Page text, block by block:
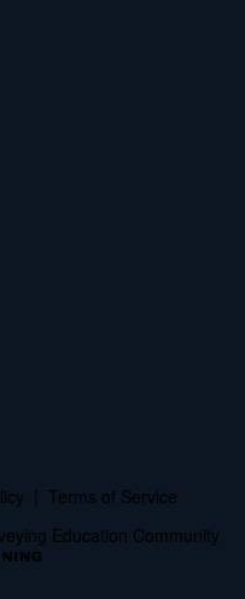
Terms of Service
Education Community